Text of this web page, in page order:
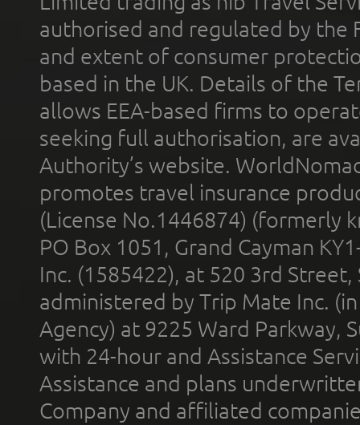
authorised and regulated by the
and extent of consumer
based in the UK. Details of the
allows EEA-based firms to
seeking full authorisation, are
Authority’s website.
promotes travel insurance
(License No.1446874) (formerly
PO Box 1051, Grand Cayman
Inc. (1585422), at 520 3rd
administered by Trip Mate Inc.
Agency) at 9225 Ward Parkway,
with 24-hour and Assistance
Assistance and plans
Company and affiliated